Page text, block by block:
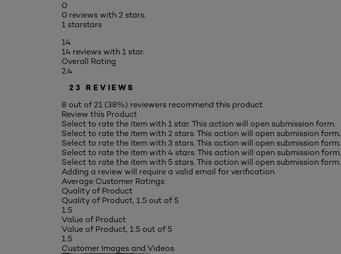
0
0 reviews with 2 stars.
1 starstars
14
14 reviews with 1 star.
Overall Rating
2.4
23 REVIEWS
8 out of 21 (38%) reviewers recommend this product
Review this Product
Select to rate the item with 1 star. This action will open submission form.
Select to rate the item with 2 stars. This action will open submission form.
Select to rate the item with 3 stars. This action will open submission form.
Select to rate the item with 4 stars. This action will open submission form.
Select to rate the item with 5 stars. This action will open submission form.
Adding a review will require a valid email for verification
Average Customer Ratings
Quality of Product
Quality of Product, 1.5 out of 5
1.5
Value of Product
Value of Product, 1.5 out of 5
1.5
Customer Images and Videos